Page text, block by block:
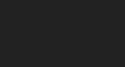
Jar Strawberry
Strawberry
Pop (TLC April 2022)
Haze Lollipops
Butter